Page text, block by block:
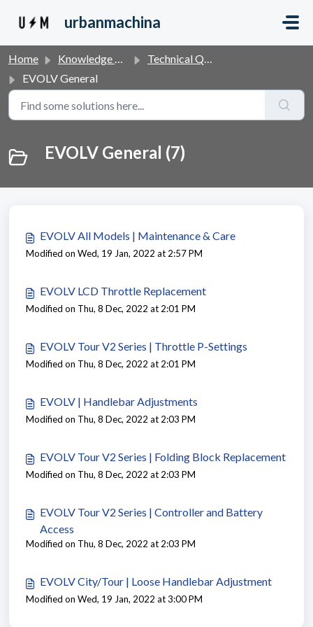
urbanmachina
Home Knowledge base
Technical Questions & Products
EVOLV General
EVOLV General (7)
EVOLV All Models | Maintenance & Care
Modified on Wed, 19 Jan, 2022 at 2:57 PM
EVOLV LCD Throttle Replacement
Modified on Thu, 8 Dec, 2022 at 2:01 PM
EVOLV Tour V2 Series | Throttle P-Settings
Modified on Thu, 8 Dec, 2022 at 2:01 PM
EVOLV | Handlebar Adjustments
Modified on Thu, 8 Dec, 2022 at 2:03 PM
EVOLV Tour V2 Series | Folding Block Replacement
Modified on Thu, 8 Dec, 2022 at 2:03 PM
EVOLV Tour V2 Series | Controller and Battery
Access
Modified on Thu, 8 Dec, 2022 at 2:03 PM
EVOLV City/Tour | Loose Handlebar Adjustment
Modified on Wed, 19 Jan, 2022 at 3:00 PM